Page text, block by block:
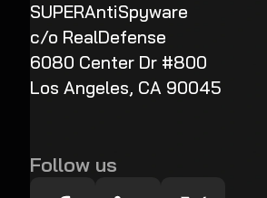
SUPERAntiSpyware
c/o RealDefense
6080 Center Dr #800
Los Angeles, CA 90045
Follow us